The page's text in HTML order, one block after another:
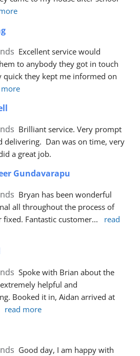
Excellent service would
to anybody they got in touch
quick they kept me informed on
Brilliant service. Very prompt
delivering.  Dan was on time, very
a great job.
Gundavarapu
Bryan has been wonderful
all throughout the process of
fixed. Fantastic customer...
read
Spoke with Brian about the
helpful and
Booked it in, Aidan arrived at
read more
Good day, I am happy with